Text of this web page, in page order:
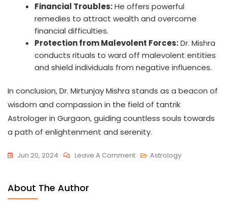
Financial Troubles:He offers powerful
remedies to attract wealth and overcome
financial difficulties.
Protection from Malevolent Forces:Dr. Mishra
conducts rituals to ward off malevolent entities
and shield individuals from negative influences.
In conclusion, Dr. Mirtunjay Mishra stands as a beacon of
wisdom and compassion in the field of tantrik
Astrologer in Gurgaon, guiding countless souls towards
a path of enlightenment and serenity.
Jun 20, 2024 Leave A Comment Astrology
About The Author